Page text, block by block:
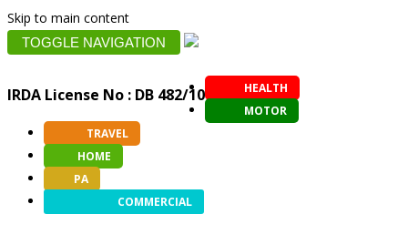
Skip to main content
TOGGLE NAVIGATION
IRDA License No : DB 482/10
HEALTH
MOTOR
TRAVEL
HOME
PA
COMMERCIAL